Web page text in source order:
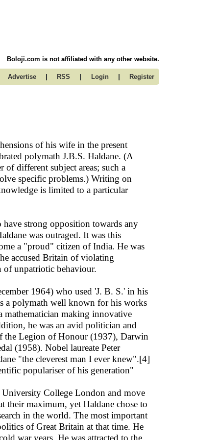
Boloji.com is not affiliated with any other website.
Advertise | RSS | Login | Register
of his wife in the present
polymath J.B.S. Haldane. (A
of different subject areas; such a
specific problems.) Writing on
is limited to a particular
strong opposition towards any
was outraged. It was this
a "proud" citizen of India. He was
accused Britain of violating
of unpatriotic behaviour.
1964) who used 'J. B. S.' in his
a polymath well known for his works
mathematician making innovative
he was an avid politician and
the Legion of Honour (1937), Darwin
(1958). Nobel laureate Peter
"the cleverest man I ever knew".[4]
populariser of his generation"
University College London and move
their maximum, yet Haldane chose to
in the world. The most important
of Great Britain at that time. He
war years. He was attracted to the